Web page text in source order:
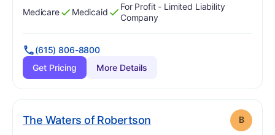
Has
Medicare
?
Yes Has
Medicaid
?
Yes
For Profit - Limited Liability
Company
(615) 806-8800
Get Pricing
More Details
The Waters of Robertson. Grade: B